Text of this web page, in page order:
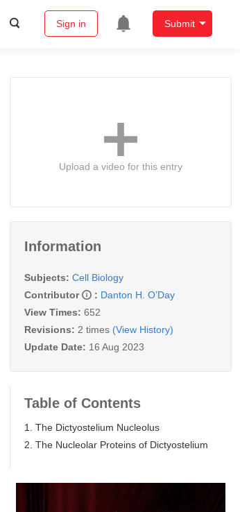
Sign in Submit
Upload a video for this entry
Information
Subjects: Cell Biology
Contributor
: Danton H. O’Day
View Times: 652
Revisions: 2 times (View History)
Update Date: 16 Aug 2023
Table of Contents
1. The Dictyostelium Nucleolus
2. The Nucleolar Proteins of Dictyostelium